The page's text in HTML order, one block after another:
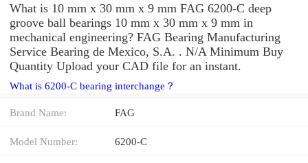
What is 10 mm x 30 mm x 9 mm FAG 6200-C deep
groove ball bearings 10 mm x 30 mm x 9 mm in
mechanical engineering? FAG Bearing Manufacturing
Service Bearing de Mexico, S.A. . N/A Minimum Buy
Quantity Upload your CAD file for an instant.
What is 6200-C bearing interchange？
Brand Name: FAG
Model Number: 6200-C